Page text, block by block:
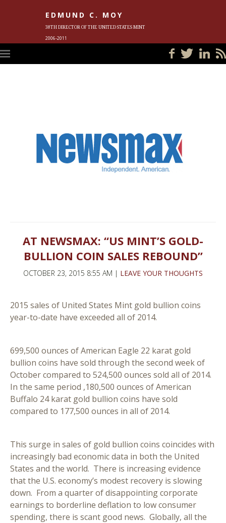
EDMUND C. MOY
38TH DIRECTOR OF THE UNITED STATES MINT
2006-2011
AT NEWSMAX: “US MINT’S GOLD-
BULLION COIN SALES REBOUND”
OCTOBER 23, 2015 8:55 AM | LEAVE YOUR THOUGHTS
2015 sales of United States Mint gold bullion coins
year-to-date have exceeded all of 2014.
699,500 ounces of American Eagle 22 karat gold
bullion coins have sold through the second week of
October compared to 524,500 ounces sold all of 2014.
In the same period ,180,500 ounces of American
Buffalo 24 karat gold bullion coins have sold
compared to 177,500 ounces in all of 2014.
This surge in sales of gold bullion coins coincides with
increasingly bad economic data in both the United
States and the world. There is increasing evidence
that the U.S. economy’s modest recovery is slowing
down. From a quarter of disappointing corporate
earnings to borderline deflation to low consumer
spending, there is scant good news. Globally, all the